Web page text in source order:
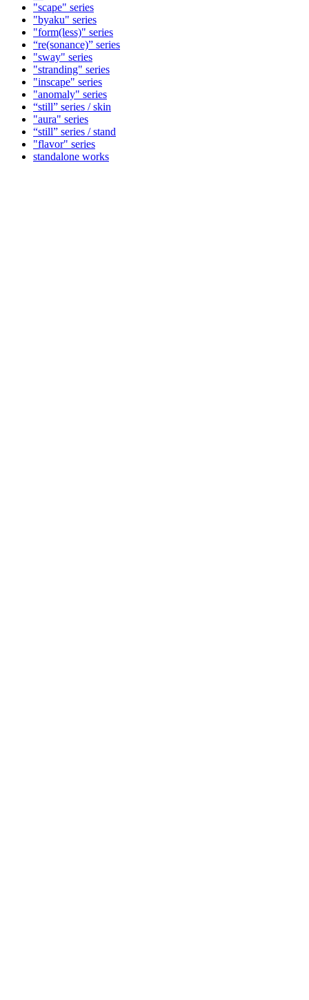
"scape" series
"byaku" series
"form(less)" series
“re(sonance)” series
"sway" series
"stranding" series
"inscape" series
"anomaly" series
“still” series / skin
"aura" series
“still” series / stand
"flavor" series
standalone works